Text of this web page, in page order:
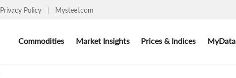
Privacy Policy | Mysteel.com
Commodities Market Insights Prices & Indices MyData